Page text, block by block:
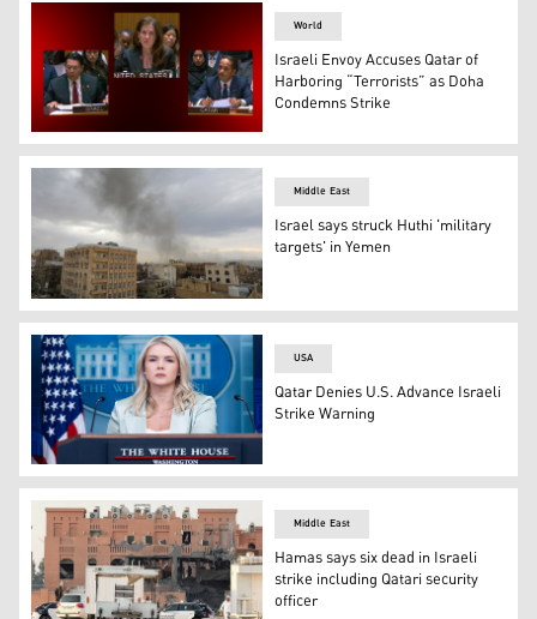
Qatari PM Sheikh Mohammed bin Abdulrahman bin
World
Israeli Envoy Accuses Qatar of
Harboring “Terrorists” as Doha
Condemns Strike
Smoke billows after Israeli strikes on Yemen's Huthi-
Middle East
Israel says struck Huthi 'military
targets' in Yemen
White House Press Secretary Karoline Leavitt, in
USA
Qatar Denies U.S. Advance Israeli
Strike Warning
Middle East
Hamas says six dead in Israeli
strike including Qatari security
officer